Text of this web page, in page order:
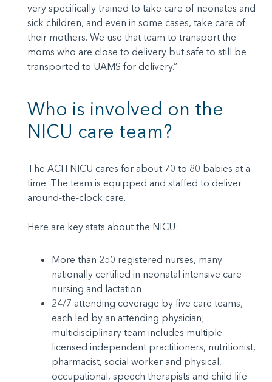
very specifically trained to take care of neonates and
sick children, and even in some cases, take care of
their mothers. We use that team to transport the
moms who are close to delivery but safe to still be
transported to UAMS for delivery.”
Who is involved on the
NICU care team?
The ACH NICU cares for about 70 to 80 babies at a
time. The team is equipped and staffed to deliver
around-the-clock care.
Here are key stats about the NICU:
More than 250 registered nurses, many
nationally certified in neonatal intensive care
nursing and lactation
24/7 attending coverage by five care teams,
each led by an attending physician;
multidisciplinary team includes multiple
licensed independent practitioners, nutritionist,
pharmacist, social worker and physical,
occupational, speech therapists and child life